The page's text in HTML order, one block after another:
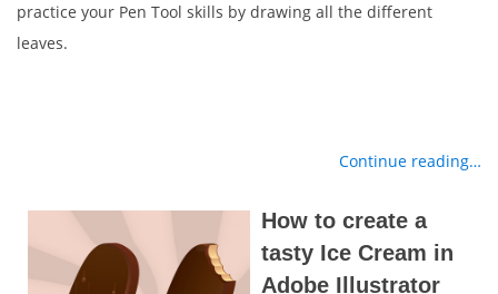
practice your Pen Tool skills by drawing all the different
leaves.
Continue reading…
How to create a
tasty Ice Cream in
Adobe Illustrator